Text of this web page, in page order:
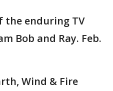
the enduring TV
Bob and Ray. Feb.
Wind & Fire